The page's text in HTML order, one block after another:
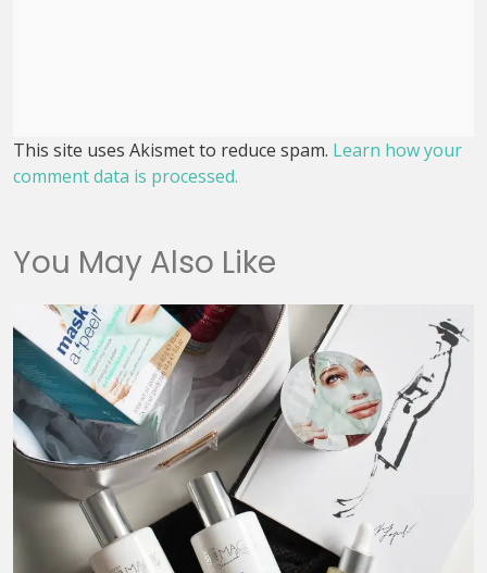
This site uses Akismet to reduce spam. Learn how your
comment data is processed.
You May Also Like